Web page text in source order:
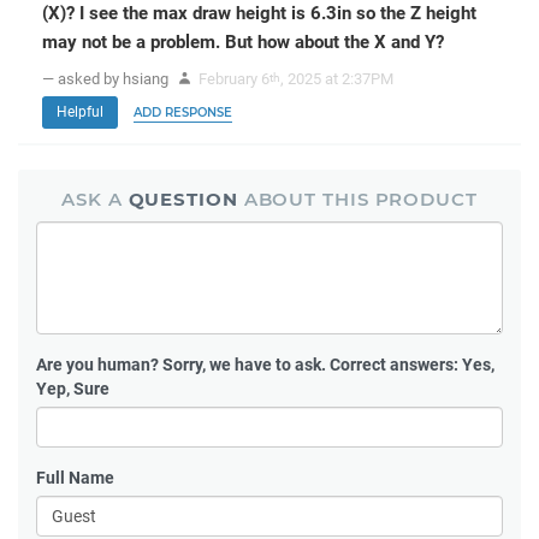
(X)? I see the max draw height is 6.3in so the Z height
may not be a problem. But how about the X and Y?
— asked by hsiang February 6th , 2025 at 2:37PM
Helpful ADD RESPONSE
ASK A QUESTION ABOUT THIS PRODUCT
Are you human?Sorry, we have to ask. Correct answers: Yes,
Yep, Sure
Full Name